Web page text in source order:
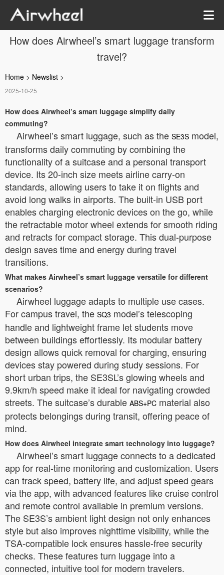
How does Airwheel’s smart luggage transform
travel?
Home > Newslist >
2025-10-25
How does Airwheel’s smart luggage simplify daily
commuting?
Airwheel’s smart luggage, such as the SE3S model,
transforms daily commuting by combining the
functionality of a suitcase and a personal transport
device. Its 20-inch size meets airline carry-on
standards, allowing users to take it on flights and
avoid long walks in airports. The built-in USB port
enables charging electronic devices on the go, while
the retractable motor wheel extends for smooth riding
and retracts for compact storage. This dual-purpose
design saves time and energy during travel
transitions.
What makes Airwheel’s smart luggage versatile for different
scenarios?
Airwheel luggage adapts to multiple use cases.
For campus travel, the SQ3 model’s telescoping
handle and lightweight frame let students move
between buildings effortlessly. Its modular battery
design allows quick removal for charging, ensuring
devices stay powered during study sessions. For
short urban trips, the SE3SL’s glowing wheels and
9.9km/h speed make it ideal for navigating crowded
streets. The suitcase’s durable ABS+PC material also
protects belongings during transit, offering peace of
mind.
How does Airwheel integrate smart technology into luggage?
Airwheel’s smart luggage connects to a dedicated
app for real-time monitoring and customization. Users
can track speed, battery life, and adjust speed gears
via the app, with advanced features like cruise control
and remote control available in premium versions.
The SE3S’s ambient light design not only enhances
style but also improves nighttime visibility, while the
TSA-compatible lock ensures hassle-free security
checks. These features turn luggage into a
connected, intuitive tool for modern travelers.